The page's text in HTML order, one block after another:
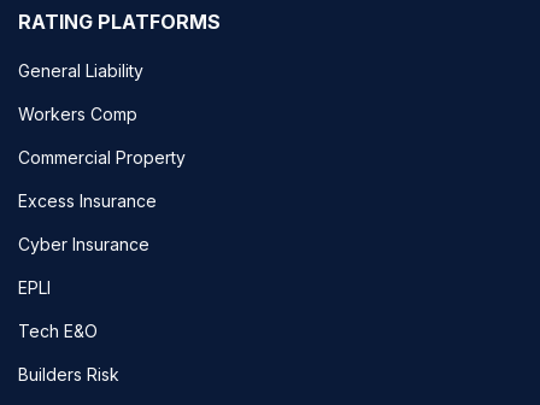
RATING PLATFORMS
General Liability
Workers Comp
Commercial Property
Excess Insurance
Cyber Insurance
EPLI
Tech E&O
Builders Risk